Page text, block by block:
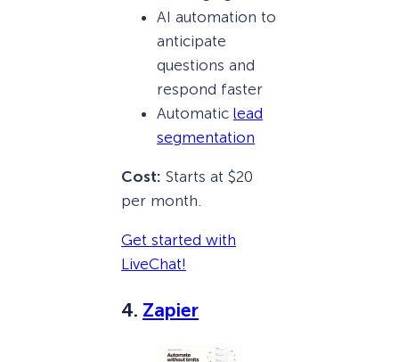
AI automation to
anticipate
questions and
respond faster
Automatic lead
segmentation
Cost: Starts at $20
per month.
Get started with
LiveChat!
4. Zapier